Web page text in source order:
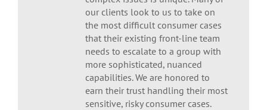
our clients look to us to take on
the most difficult consumer cases
that their existing front-line team
needs to escalate to a group with
more sophisticated, nuanced
capabilities. We are honored to
earn their trust handling their most
sensitive, risky consumer cases.